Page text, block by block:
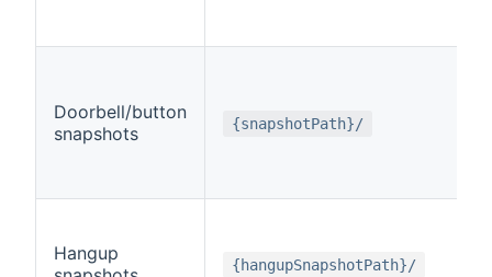
Doorbell/button
snapshots
{snapshotPath}/
Hangup
{hangupSnapshotPath}/